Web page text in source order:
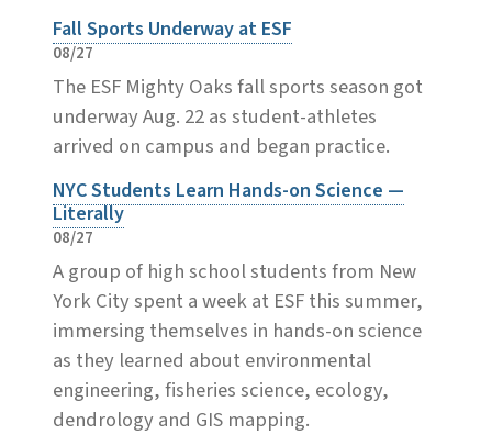
Fall Sports Underway at ESF
08/27
The ESF Mighty Oaks fall sports season got
underway Aug. 22 as student-athletes
arrived on campus and began practice.
NYC Students Learn Hands-on Science —
Literally
08/27
A group of high school students from New
York City spent a week at ESF this summer,
immersing themselves in hands-on science
as they learned about environmental
engineering, fisheries science, ecology,
dendrology and GIS mapping.